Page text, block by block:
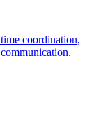
coordination,